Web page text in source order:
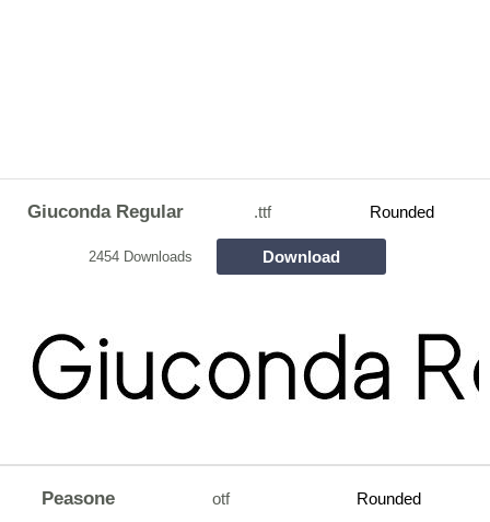
Giuconda Regular .ttf Rounded
2454 Downloads Download
Peasone otf Rounded